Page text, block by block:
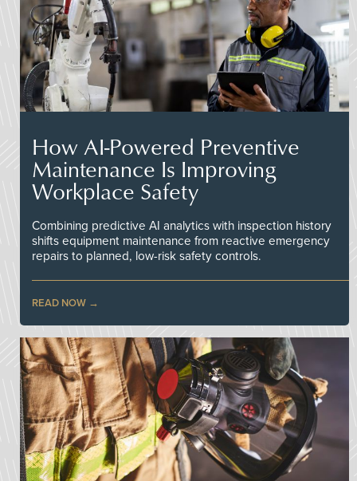
How AI-Powered Preventive
Maintenance Is Improving
Workplace Safety
Combining predictive AI analytics with inspection history
shifts equipment maintenance from reactive emergency
repairs to planned, low-risk safety controls.
READ NOW